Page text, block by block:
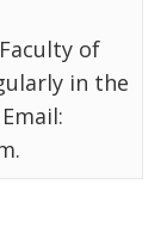
of
in the